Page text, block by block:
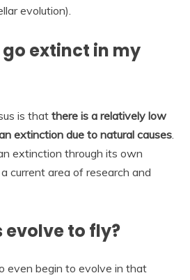
evolution).
extinct in my
is that there is a relatively low
extinction due to natural causes.
extinction through its own
current area of research and
evolve to fly?
even begin to evolve in that